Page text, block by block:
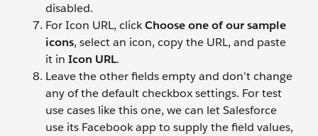
disabled.
For Icon URL, clickChoose one of our sample
icons, select an icon, copy the URL, and paste
it in Icon URL.
Leave the other fields empty and don’t change
any of the default checkbox settings. For test
use cases like this one, we can let Salesforce
use its Facebook app to supply the field values,